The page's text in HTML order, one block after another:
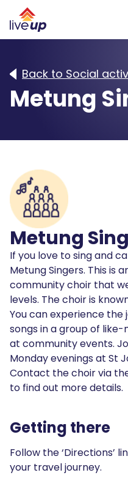
Back to Social
Metung
Metung
If you love to sing and
Metung Singers. This is
community choir that
levels. The choir is
You can experience the
songs in a group of
at community events.
Monday evenings at St
Contact the choir via
to find out more details.
Getting there
Follow the ‘Directions’
your travel journey.